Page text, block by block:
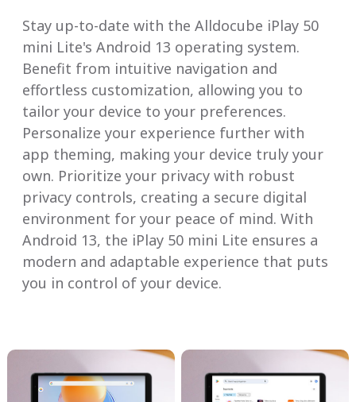
Stay up-to-date with the Alldocube iPlay 50
mini Lite's Android 13 operating system.
Benefit from intuitive navigation and
effortless customization, allowing you to
tailor your device to your preferences.
Personalize your experience further with
app theming, making your device truly your
own. Prioritize your privacy with robust
privacy controls, creating a secure digital
environment for your peace of mind. With
Android 13, the iPlay 50 mini Lite ensures a
modern and adaptable experience that puts
you in control of your device.